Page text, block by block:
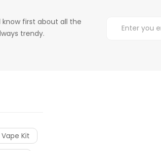
first about all the
trendy.
Vape Kit